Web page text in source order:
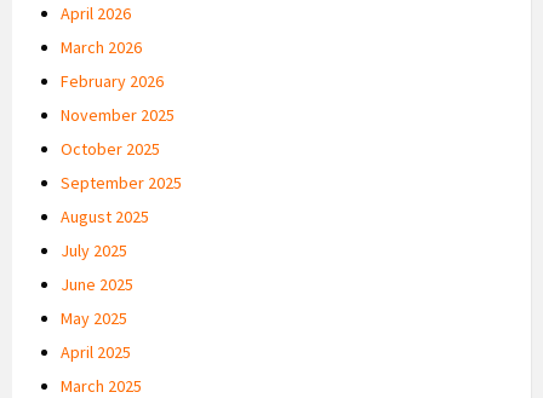
April 2026
March 2026
February 2026
November 2025
October 2025
September 2025
August 2025
July 2025
June 2025
May 2025
April 2025
March 2025